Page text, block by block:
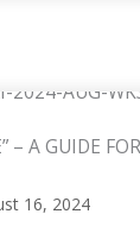
– A GUIDE
16, 2024